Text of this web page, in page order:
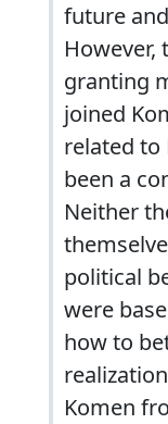
future
However,
granting
joined
related to
been a
Neither
political
were
how to
Komen